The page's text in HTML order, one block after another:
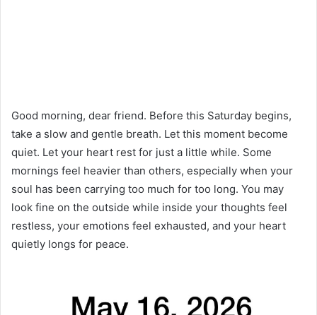
Good morning, dear friend. Before this Saturday begins,
take a slow and gentle breath. Let this moment become
quiet. Let your heart rest for just a little while. Some
mornings feel heavier than others, especially when your
soul has been carrying too much for too long. You may
look fine on the outside while inside your thoughts feel
restless, your emotions feel exhausted, and your heart
quietly longs for peace.